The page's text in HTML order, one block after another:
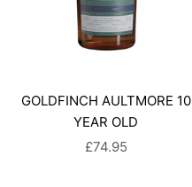
GOLDFINCH AULTMORE 10
YEAR OLD
SALE PRICE
£74.95